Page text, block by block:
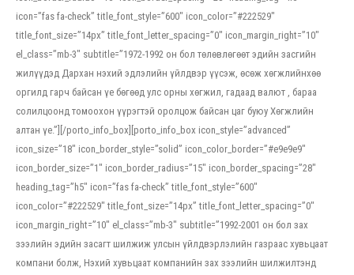
icon=”fas fa-check” title_font_style=”600″ icon_color=”#222529″
title_font_size=”14px” title_font_letter_spacing=”0″ icon_margin_right=”10″
el_class=”mb-3″ subtitle=”1972-1992 он бол төлөвлөгөөт эдийн засгийн
жилүүдэд Дархан нэхий эдлэлийн үйлдвэр үүсэж, өсөж хөгжлийнхөө
оргилд гарч байсан үе бөгөөд улс орны хөгжил, гадаад валют , бараа
солилцоонд томоохон үүрэгтэй оролцож байсан цаг буюу Хөгжлийн
алтан үе.”][/porto_info_box][porto_info_box icon_style=”advanced”
icon_size=”18″ icon_border_style=”solid” icon_color_border=”#e9e9e9″
icon_border_size=”1″ icon_border_radius=”15″ icon_border_spacing=”28″
heading_tag=”h5″ icon=”fas fa-check” title_font_style=”600″
icon_color=”#222529″ title_font_size=”14px” title_font_letter_spacing=”0″
icon_margin_right=”10″ el_class=”mb-3″ subtitle=”1992-2001 он бол зах
зээлийн эдийн засагт шилжиж улсын үйлдвэрлэлийн газраас хувьцаат
компани болж, Нэхий хувьцаат компанийн зах зээлийн шилжилтэнд